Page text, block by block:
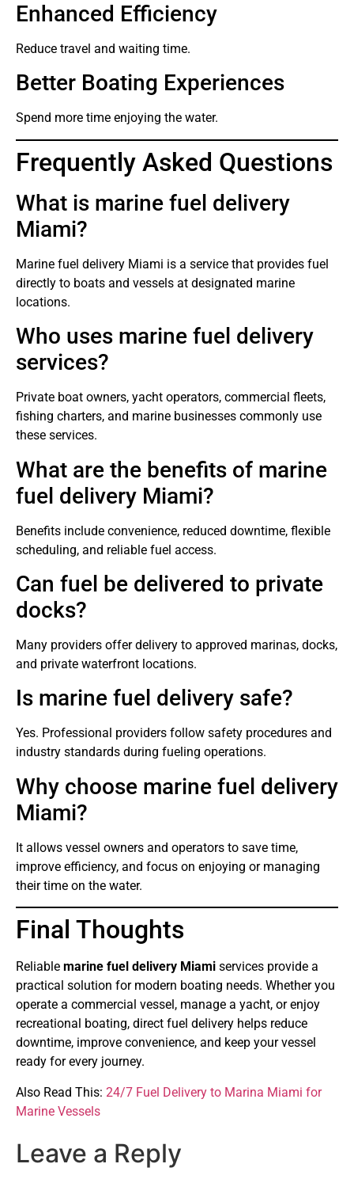
Enhanced Efficiency
Reduce travel and waiting time.
Better Boating Experiences
Spend more time enjoying the water.
Frequently Asked Questions
What is marine fuel delivery
Miami?
Marine fuel delivery Miami is a service that provides fuel
directly to boats and vessels at designated marine
locations.
Who uses marine fuel delivery
services?
Private boat owners, yacht operators, commercial fleets,
fishing charters, and marine businesses commonly use
these services.
What are the benefits of marine
fuel delivery Miami?
Benefits include convenience, reduced downtime, flexible
scheduling, and reliable fuel access.
Can fuel be delivered to private
docks?
Many providers offer delivery to approved marinas, docks,
and private waterfront locations.
Is marine fuel delivery safe?
Yes. Professional providers follow safety procedures and
industry standards during fueling operations.
Why choose marine fuel delivery
Miami?
It allows vessel owners and operators to save time,
improve efficiency, and focus on enjoying or managing
their time on the water.
Final Thoughts
Reliable marine fuel delivery Miami services provide a
practical solution for modern boating needs. Whether you
operate a commercial vessel, manage a yacht, or enjoy
recreational boating, direct fuel delivery helps reduce
downtime, improve convenience, and keep your vessel
ready for every journey.
Also Read This: 24/7 Fuel Delivery to Marina Miami for
Marine Vessels
Leave a Reply